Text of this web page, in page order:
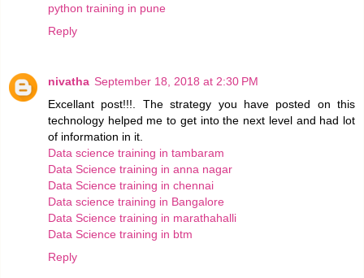
python training in pune
Reply
nivatha September 18, 2018 at 2:30 PM
Excellant post!!!. The strategy you have posted on this
technology helped me to get into the next level and had lot
of information in it.
Data science training in tambaram
Data Science training in anna nagar
Data Science training in chennai
Data science training in Bangalore
Data Science training in marathahalli
Data Science training in btm
Reply